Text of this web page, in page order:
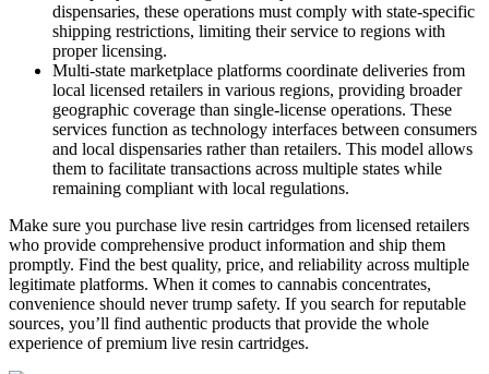
dispensaries, these operations must comply with state-specific
shipping restrictions, limiting their service to regions with
proper licensing.
Multi-state marketplace platforms coordinate deliveries from
local licensed retailers in various regions, providing broader
geographic coverage than single-license operations. These
services function as technology interfaces between consumers
and local dispensaries rather than retailers. This model allows
them to facilitate transactions across multiple states while
remaining compliant with local regulations.
Make sure you purchase live resin cartridges from licensed retailers
who provide comprehensive product information and ship them
promptly. Find the best quality, price, and reliability across multiple
legitimate platforms. When it comes to cannabis concentrates,
convenience should never trump safety. If you search for reputable
sources, you’ll find authentic products that provide the whole
experience of premium live resin cartridges.